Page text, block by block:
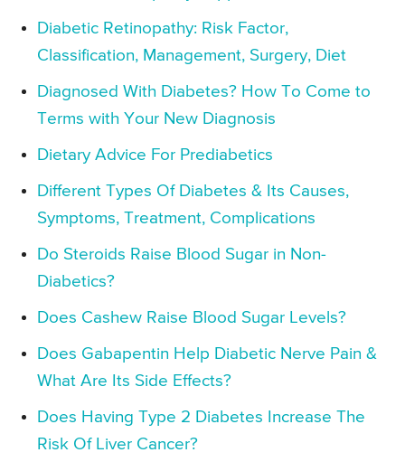
Diabetic Retinopathy: Risk Factor,
Classification, Management, Surgery, Diet
Diagnosed With Diabetes? How To Come to
Terms with Your New Diagnosis
Dietary Advice For Prediabetics
Different Types Of Diabetes & Its Causes,
Symptoms, Treatment, Complications
Do Steroids Raise Blood Sugar in Non-
Diabetics?
Does Cashew Raise Blood Sugar Levels?
Does Gabapentin Help Diabetic Nerve Pain &
What Are Its Side Effects?
Does Having Type 2 Diabetes Increase The
Risk Of Liver Cancer?